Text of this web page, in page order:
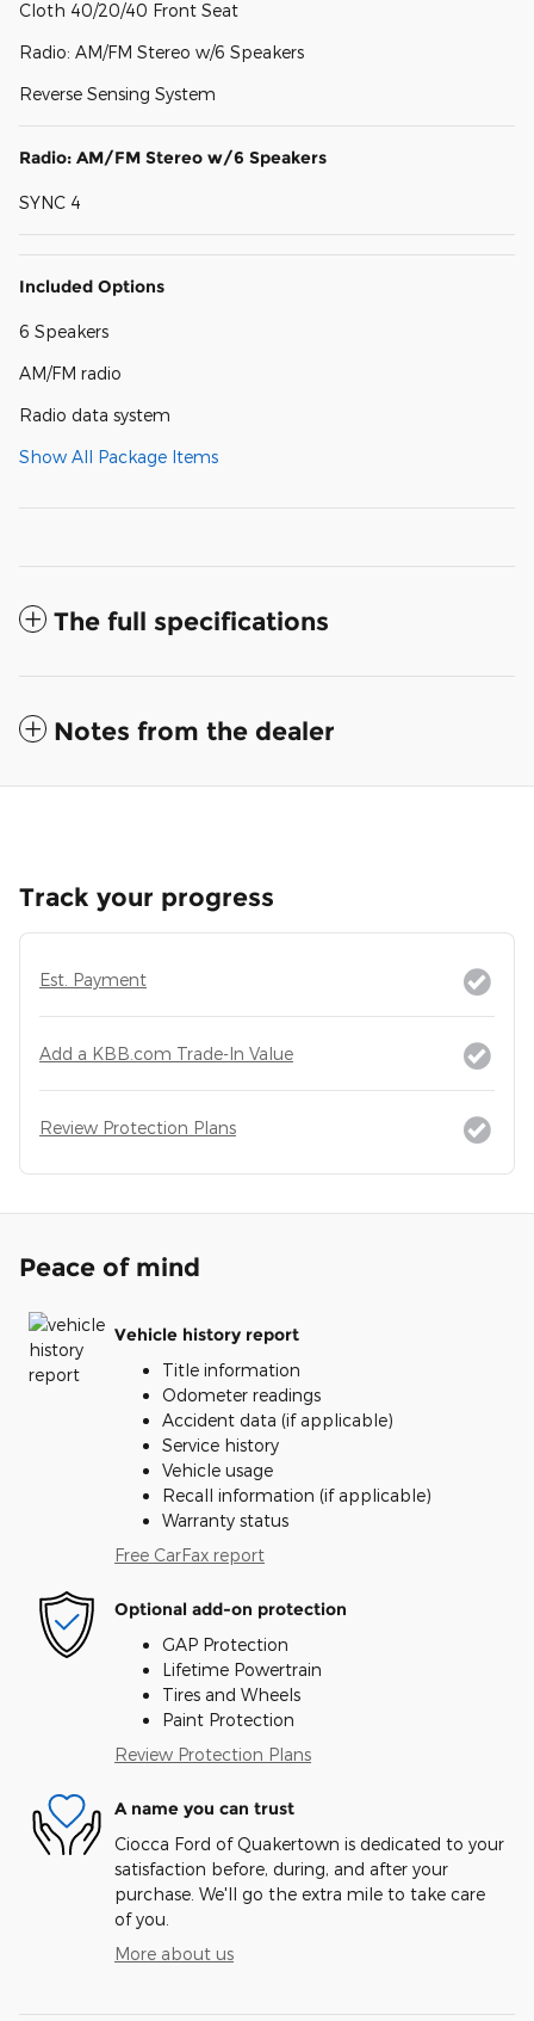
Cloth 40/20/40 Front Seat
Radio: AM/FM Stereo w/6 Speakers
Reverse Sensing System
Radio: AM/FM Stereo w/6 Speakers
SYNC 4
Included Options
6 Speakers
AM/FM radio
Radio data system
Show All Package Items
The full specifications
Notes from the dealer
Track your progress
Est. Payment
Add a KBB.com Trade-In Value
Review Protection Plans
Peace of mind
Vehicle history report
Title information
Odometer readings
Accident data (if applicable)
Service history
Vehicle usage
Recall information (if applicable)
Warranty status
Free CarFax report
Optional add-on protection
GAP Protection
Lifetime Powertrain
Tires and Wheels
Paint Protection
Review Protection Plans
A name you can trust
Ciocca Ford of Quakertown is dedicated to your
satisfaction before, during, and after your
purchase. We'll go the extra mile to take care
of you.
More about us